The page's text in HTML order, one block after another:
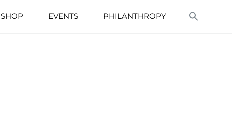
SHOP EVENTS PHILANTHROPY